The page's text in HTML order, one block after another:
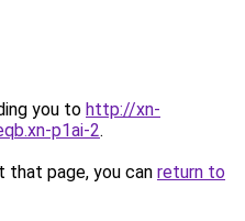
you to http://xn-
p1ai-2.
page, you can return to